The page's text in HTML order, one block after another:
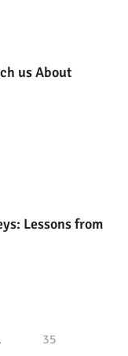
us About
Lessons from
35